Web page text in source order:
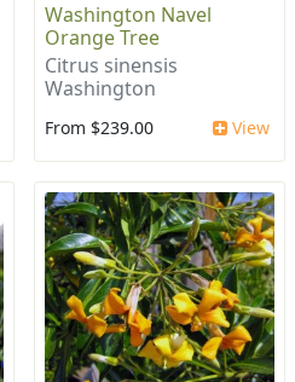
Washington Navel
Orange Tree
Citrus sinensis
Washington
From $239.00 View